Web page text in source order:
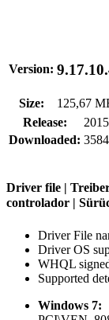
Version:
Size:
125,67
Release:
Downloaded:
Driver file |
controlador |
Driver File
Driver OS
WHQL
Supported
Windows 7: